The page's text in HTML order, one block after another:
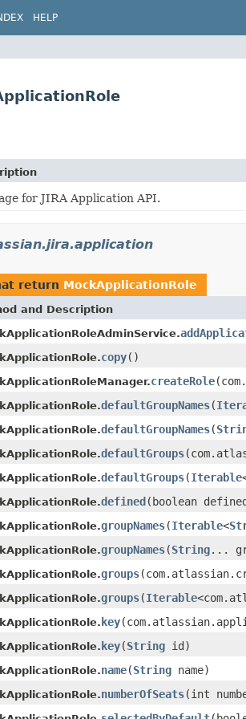
HELP
for JIRA Application API.
return MockApplicationRole
and Description
copy()
createRole
defaultGroupNames(
defaultGroupNames(
defaultGroups
defaultGroups(Iterable
defined(boolean
groupNames(Iterable<
groupNames(String...
groups
groups(Iterable
key
key(String id)
name(String name)
numberOfSeats(int